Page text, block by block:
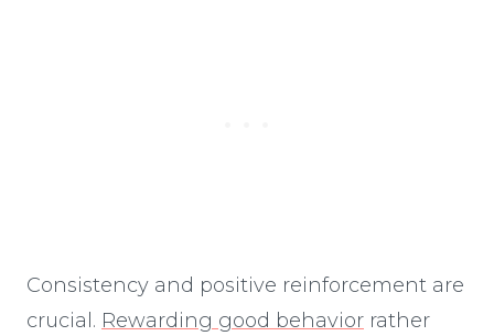
Consistency and positive reinforcement are
crucial. Rewarding good behavior rather